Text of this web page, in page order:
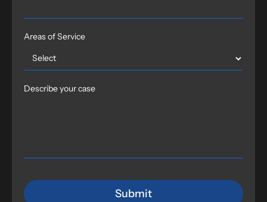
Areas of Service
Describe your case